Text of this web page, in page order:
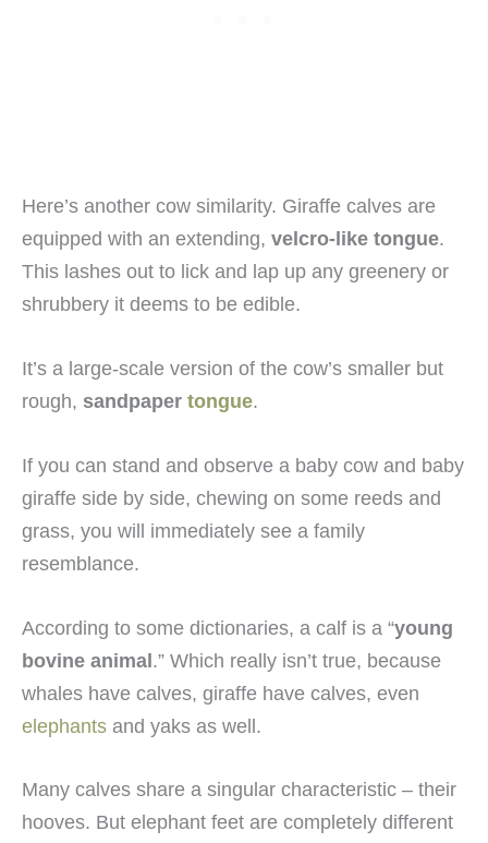
Here’s another cow similarity. Giraffe calves are
equipped with an extending, velcro-like tongue.
This lashes out to lick and lap up any greenery or
shrubbery it deems to be edible.
It’s a large-scale version of the cow’s smaller but
rough, sandpaper tongue.
If you can stand and observe a baby cow and baby
giraffe side by side, chewing on some reeds and
grass, you will immediately see a family
resemblance.
According to some dictionaries, a calf is a “young
bovine animal.” Which really isn’t true, because
whales have calves, giraffe have calves, even
elephants and yaks as well.
Many calves share a singular characteristic – their
hooves. But elephant feet are completely different